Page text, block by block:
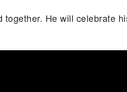
together. He will celebrate